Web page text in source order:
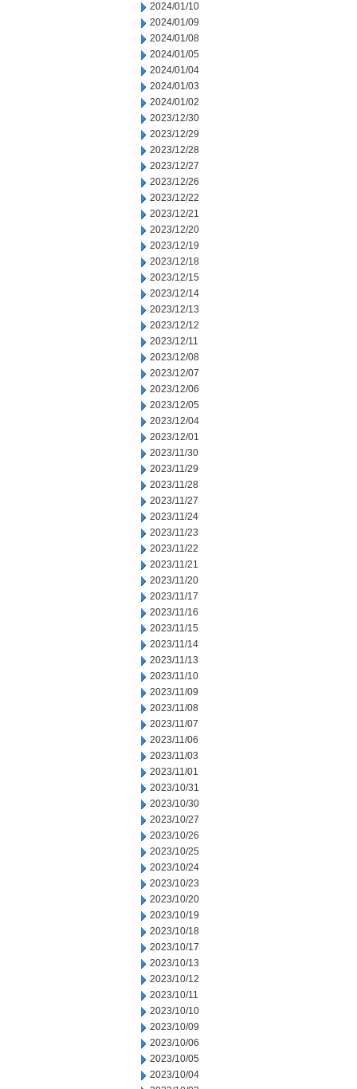
2024/01/10
2024/01/09
2024/01/08
2024/01/05
2024/01/04
2024/01/03
2024/01/02
2023/12/30
2023/12/29
2023/12/28
2023/12/27
2023/12/26
2023/12/22
2023/12/21
2023/12/20
2023/12/19
2023/12/18
2023/12/15
2023/12/14
2023/12/13
2023/12/12
2023/12/11
2023/12/08
2023/12/07
2023/12/06
2023/12/05
2023/12/04
2023/12/01
2023/11/30
2023/11/29
2023/11/28
2023/11/27
2023/11/24
2023/11/23
2023/11/22
2023/11/21
2023/11/20
2023/11/17
2023/11/16
2023/11/15
2023/11/14
2023/11/13
2023/11/10
2023/11/09
2023/11/08
2023/11/07
2023/11/06
2023/11/03
2023/11/01
2023/10/31
2023/10/30
2023/10/27
2023/10/26
2023/10/25
2023/10/24
2023/10/23
2023/10/20
2023/10/19
2023/10/18
2023/10/17
2023/10/13
2023/10/12
2023/10/11
2023/10/10
2023/10/09
2023/10/06
2023/10/05
2023/10/04